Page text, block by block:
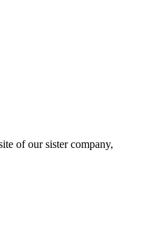
of our sister company,